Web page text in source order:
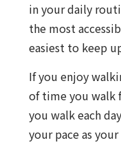
in your daily
the most
easiest to keep
If you enjoy
of time you walk
you walk each
your pace as